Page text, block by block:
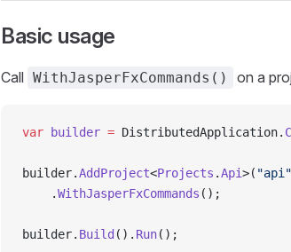
Basic usage
Call WithJasperFxCommands() on a
var builder = DistributedApplication.
builder.AddProject<Projects .Api>( "api"
    .
WithJasperFxCommands ();
builder. Build (). Run();